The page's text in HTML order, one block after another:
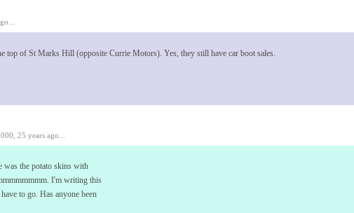
top of St Marks Hill (opposite Currie Motors). Yes, they still have car boot sales.
25 years ago...
was the potato skins with
I'm writing this
to go. Has anyone been